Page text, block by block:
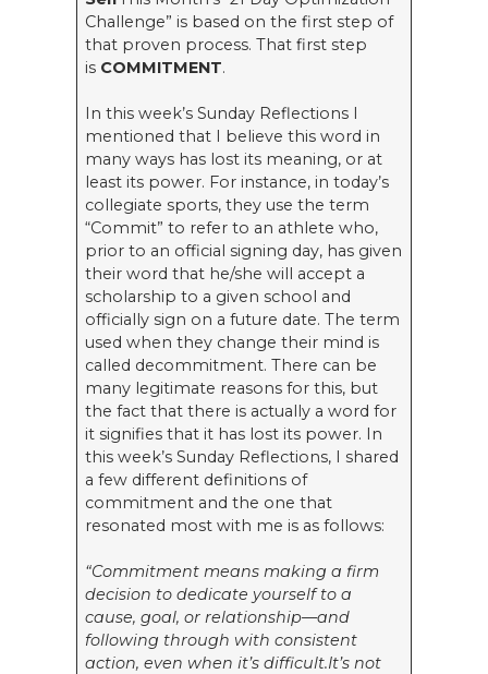
Challenge” is based on the first step of
that proven process. That first step
is COMMITMENT.
In this week’s Sunday Reflections I
mentioned that I believe this word in
many ways has lost its meaning, or at
least its power. For instance, in today’s
collegiate sports, they use the term
“Commit” to refer to an athlete who,
prior to an official signing day, has given
their word that he/she will accept a
scholarship to a given school and
officially sign on a future date. The term
used when they change their mind is
called decommitment. There can be
many legitimate reasons for this, but
the fact that there is actually a word for
it signifies that it has lost its power. In
this week’s Sunday Reflections, I shared
a few different definitions of
commitment and the one that
resonated most with me is as follows:
“Commitment means making a firm
decision to dedicate yourself to a
cause, goal, or relationship—and
following through with consistent
action, even when it’s difficult.It’s not